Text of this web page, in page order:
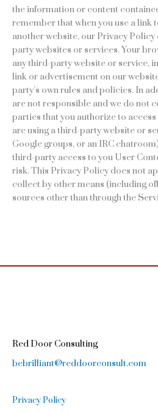
the information or content
remember that when you use a link
another website, our Privacy
party websites or services. Your
any third-party website or service,
link or advertisement on our
party’s own rules and policies. In
are not responsible and we do not
parties that you authorize to
are using a third-party website or
Google groups, or an IRC
third-party access to you User
risk. This Privacy Policy does not
collect by other means (including
sources other than through the
Red Door Consulting
bebrilliant@reddoorconsult.com
Privacy Policy